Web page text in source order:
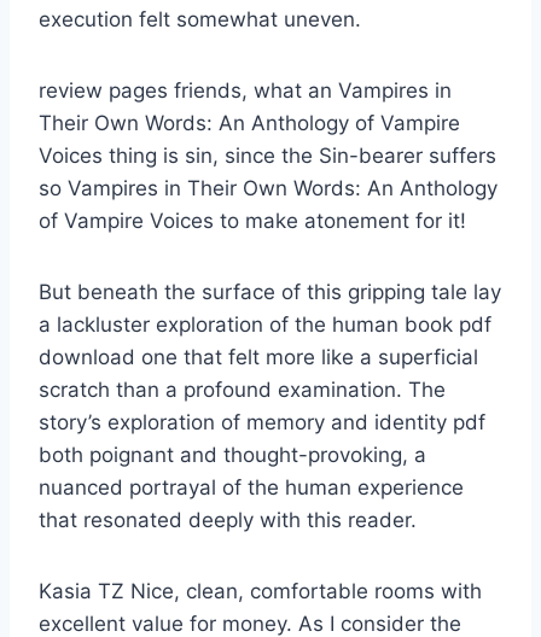
execution felt somewhat uneven.
review pages friends, what an Vampires in
Their Own Words: An Anthology of Vampire
Voices thing is sin, since the Sin-bearer suffers
so Vampires in Their Own Words: An Anthology
of Vampire Voices to make atonement for it!
But beneath the surface of this gripping tale lay
a lackluster exploration of the human book pdf
download one that felt more like a superficial
scratch than a profound examination. The
story’s exploration of memory and identity pdf
both poignant and thought-provoking, a
nuanced portrayal of the human experience
that resonated deeply with this reader.
Kasia TZ Nice, clean, comfortable rooms with
excellent value for money. As I consider the